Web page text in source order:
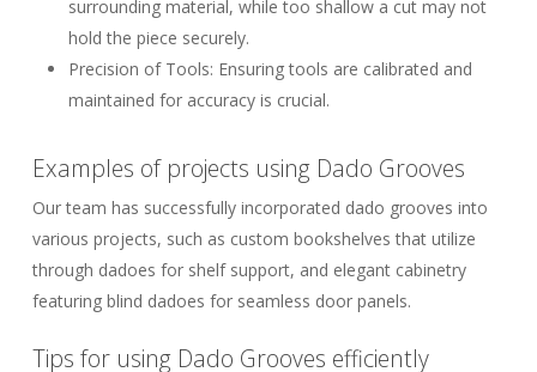
surrounding material, while too shallow a cut may not
hold the piece securely.
Precision of Tools: Ensuring tools are calibrated and
maintained for accuracy is crucial.
Examples of projects using Dado Grooves
Our team has successfully incorporated dado grooves into
various projects, such as custom bookshelves that utilize
through dadoes for shelf support, and elegant cabinetry
featuring blind dadoes for seamless door panels.
Tips for using Dado Grooves efficiently